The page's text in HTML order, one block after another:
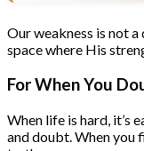
Our weakness is not
space where His
For When You
When life is hard, it’s
and doubt. When you